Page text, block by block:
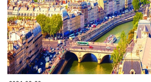
Students
Faculty Staff
Postgraduate